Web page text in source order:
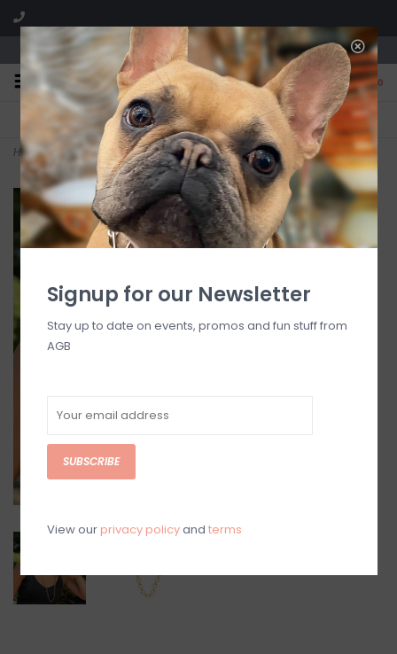
We are located in the Shoppes of Avondale
0
FREE SHIPPING
On all orders over $225
GIFT WRAPPING
Free for all customers
Home> Cleopatra Small Link Necklace, 16"+2" - Gold
Signup for our Newsletter
Stay up to date on events, promos and fun stuff from
AGB
SUBSCRIBE
View our privacy policyand terms